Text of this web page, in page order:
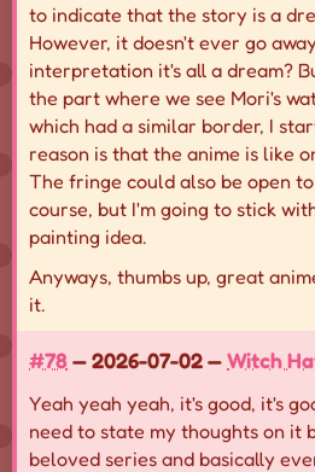
to indicate that the story is a
However, it doesn't ever go
interpretation it's all a dream?
the part where we see Mori's
which had a similar border, I
reason is that the anime is like
The fringe could also be open
course, but I'm going to stick
painting idea.
Anyways, thumbs up, great
it.
#78— 2026-07-02 —Witch
Yeah yeah yeah, it's good, it's
need to state my thoughts on it
beloved series and basically